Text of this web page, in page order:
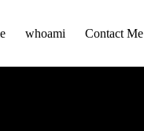
whoami Contact Me